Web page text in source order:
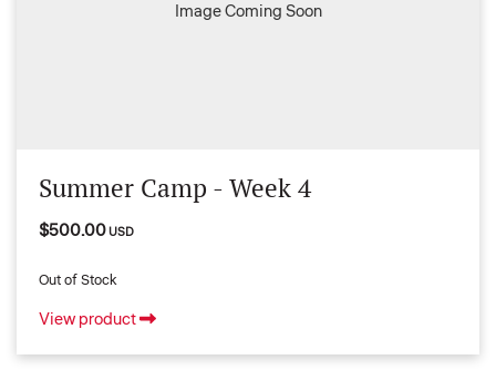
Image Coming Soon
Summer Camp - Week 4
$500.00USD
Out of Stock
View product